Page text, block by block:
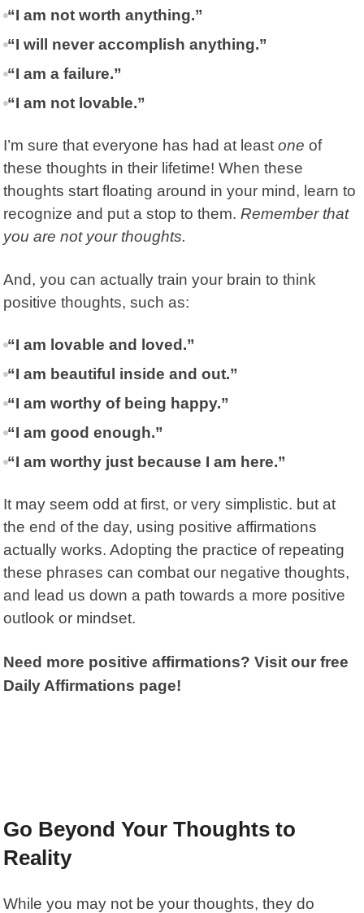
“I am not worth anything.”
“I will never accomplish anything.”
“I am a failure.”
“I am not lovable.”
I’m sure that everyone has had at leastone of
these thoughts in their lifetime! When these
thoughts start floating around in your mind, learn to
recognize and put a stop to them.Remember that
you are not your thoughts.
And, you can actually train your brain to think
positive thoughts, such as:
“I am lovable and loved.”
“I am beautiful inside and out.”
“I am worthy of being happy.”
“I am good enough.”
“I am worthy just because I am here.”
It may seem odd at first, or very simplistic. but at
the end of the day, using positive affirmations
actually works. Adopting the practice of repeating
these phrases can combat our negative thoughts,
and lead us down a path towards a more positive
outlook or mindset.
Need more positive affirmations? Visit our free
Daily Affirmations page!
Go Beyond Your Thoughts to
Reality
While you may not be your thoughts, they do